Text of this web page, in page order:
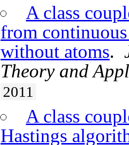
A class
from
without atoms.
Theory and
2011
A class
Hastings